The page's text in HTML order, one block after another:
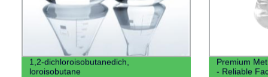
1,2-dichloroisobutanedich,
loroisobutane
Premium
- Reliable